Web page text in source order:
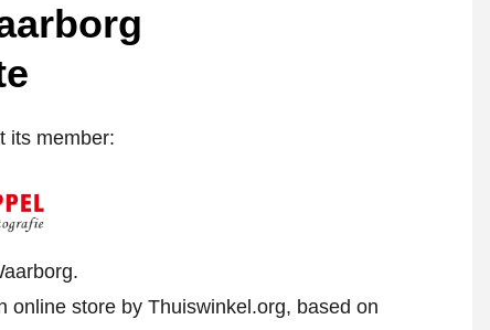
its member:
online store by Thuiswinkel.org, based on